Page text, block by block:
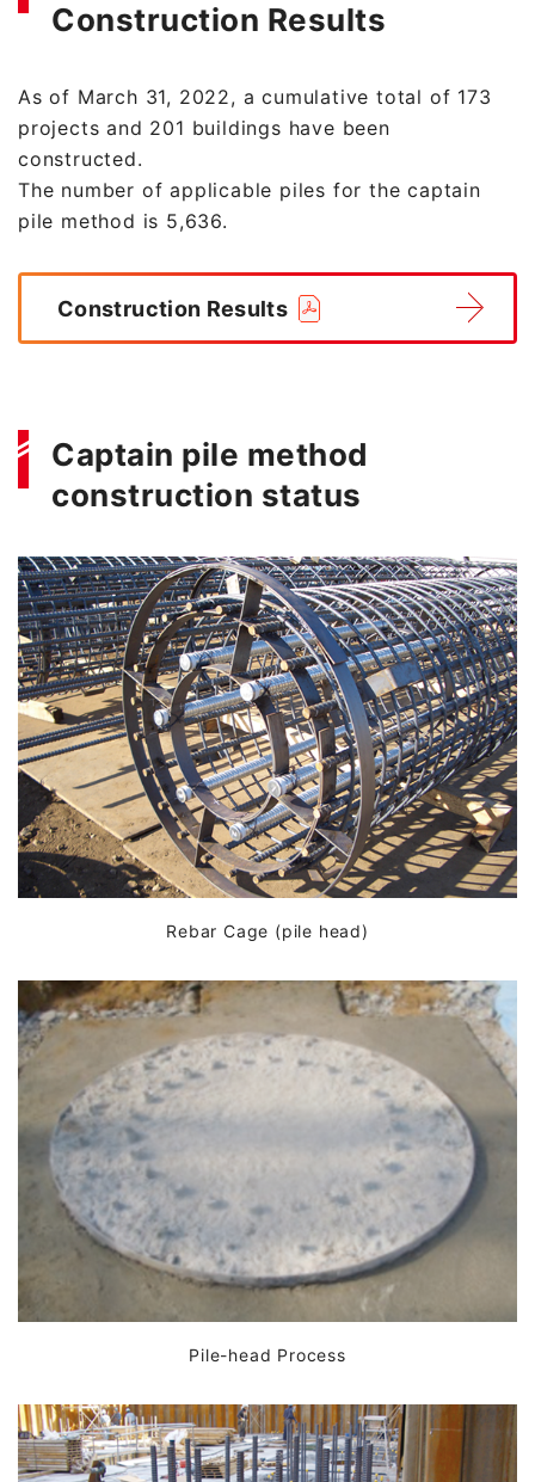
Construction Results
As of March 31, 2022, a cumulative total of 173
projects and 201 buildings have been
constructed.
The number of applicable piles for the captain
pile method is 5,636.
Construction Results
Captain pile method
construction status
Rebar Cage (pile head)
Pile-head Process